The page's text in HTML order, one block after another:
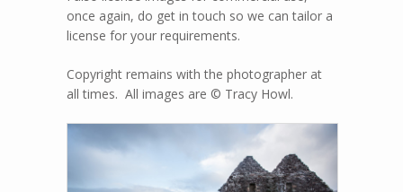
once again, do get in touch so we can tailor a
license for your requirements.
Copyright remains with the photographer at
all times. All images are © Tracy Howl.